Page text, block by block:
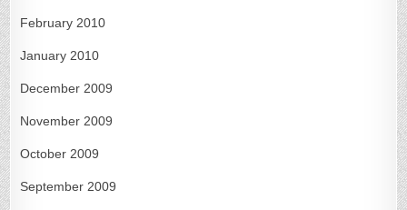
February 2010
January 2010
December 2009
November 2009
October 2009
September 2009